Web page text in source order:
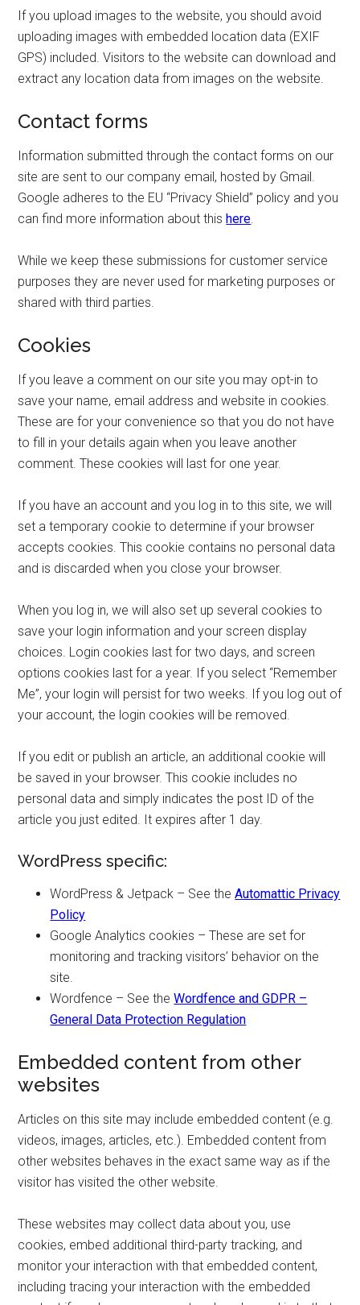
If you upload images to the website, you should avoid
uploading images with embedded location data (EXIF
GPS) included. Visitors to the website can download and
extract any location data from images on the website.
Contact forms
Information submitted through the contact forms on our
site are sent to our company email, hosted by Gmail.
Google adheres to the EU “Privacy Shield” policy and you
can find more information about thishere.
While we keep these submissions for customer service
purposes they are never used for marketing purposes or
shared with third parties.
Cookies
If you leave a comment on our site you may opt-in to
save your name, email address and website in cookies.
These are for your convenience so that you do not have
to fill in your details again when you leave another
comment. These cookies will last for one year.
If you have an account and you log in to this site, we will
set a temporary cookie to determine if your browser
accepts cookies. This cookie contains no personal data
and is discarded when you close your browser.
When you log in, we will also set up several cookies to
save your login information and your screen display
choices. Login cookies last for two days, and screen
options cookies last for a year. If you select “Remember
Me”, your login will persist for two weeks. If you log out of
your account, the login cookies will be removed.
If you edit or publish an article, an additional cookie will
be saved in your browser. This cookie includes no
personal data and simply indicates the post ID of the
article you just edited. It expires after 1 day.
WordPress specific:
WordPress & Jetpack – See theAutomattic Privacy
Policy
Google Analytics cookies – These are set for
monitoring and tracking visitors’ behavior on the
site.
Wordfence – See theWordfence and GDPR –
General Data Protection Regulation
Embedded content from other
websites
Articles on this site may include embedded content (e.g.
videos, images, articles, etc.). Embedded content from
other websites behaves in the exact same way as if the
visitor has visited the other website.
These websites may collect data about you, use
cookies, embed additional third-party tracking, and
monitor your interaction with that embedded content,
including tracing your interaction with the embedded